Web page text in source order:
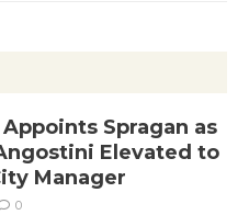
Spragan as
Elevated to
Manager
0